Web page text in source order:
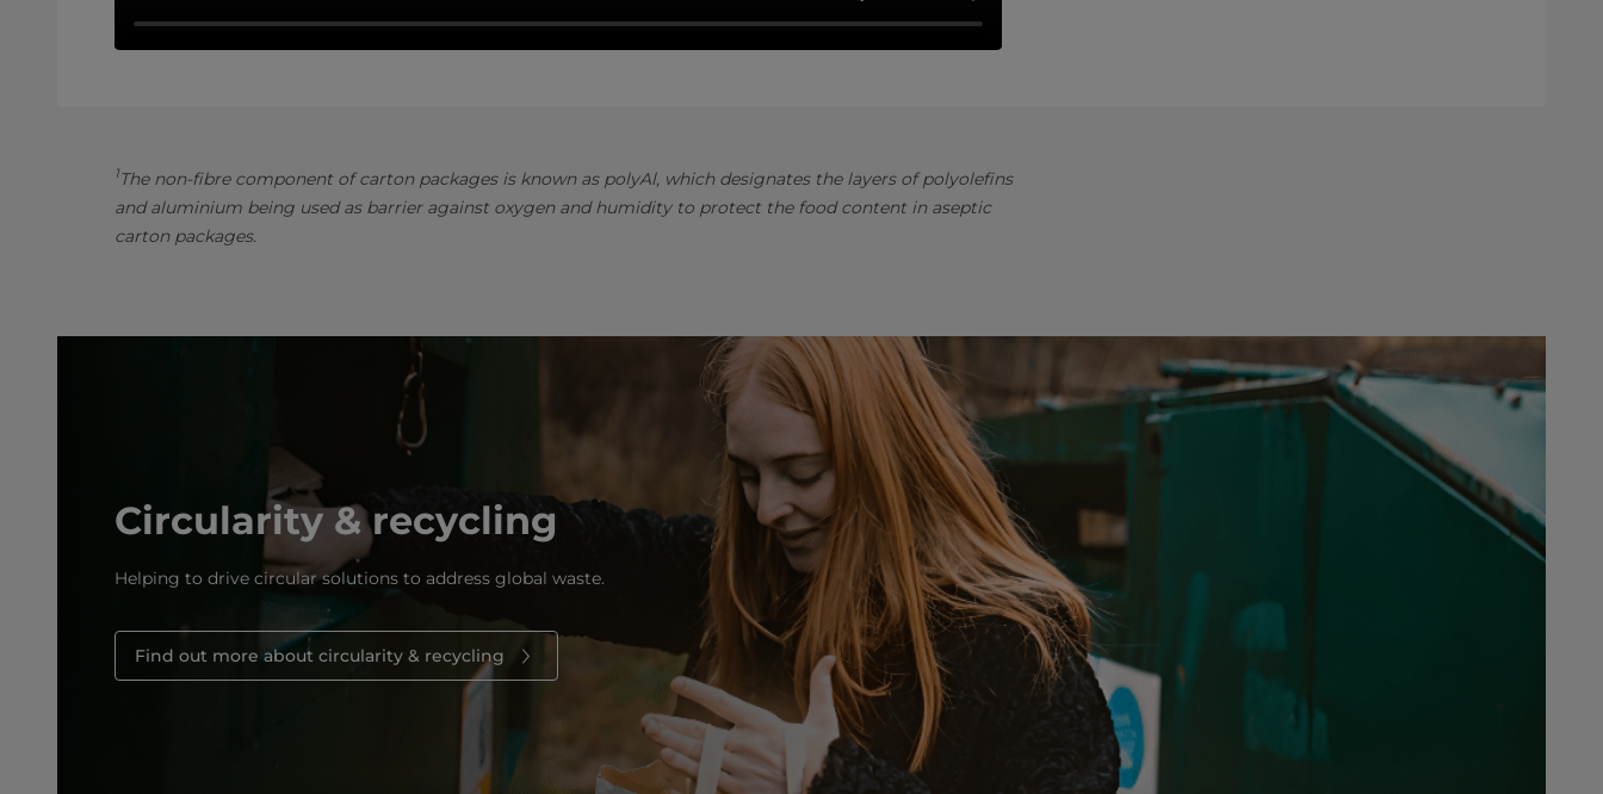
1The non-fibre component of carton packages is known as polyAl, which designates the layers of polyolefins
and aluminium being used as barrier against oxygen and humidity to protect the food content in aseptic
carton packages.
Circularity & recycling
Helping to drive circular solutions to address global waste.
Find out more about circularity & recycling